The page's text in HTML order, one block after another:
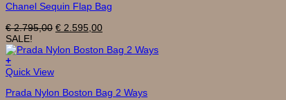
Chanel Sequin Flap Bag
€2.795,00 Original
was:
€ 2.595,00Current
is:
SALE!
+
Quick View
Prada Nylon Boston Bag 2 Ways